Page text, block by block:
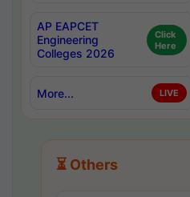
AP EAPCET
Engineering
Colleges 2026
Click
Here
More... LIVE
⏳ Others